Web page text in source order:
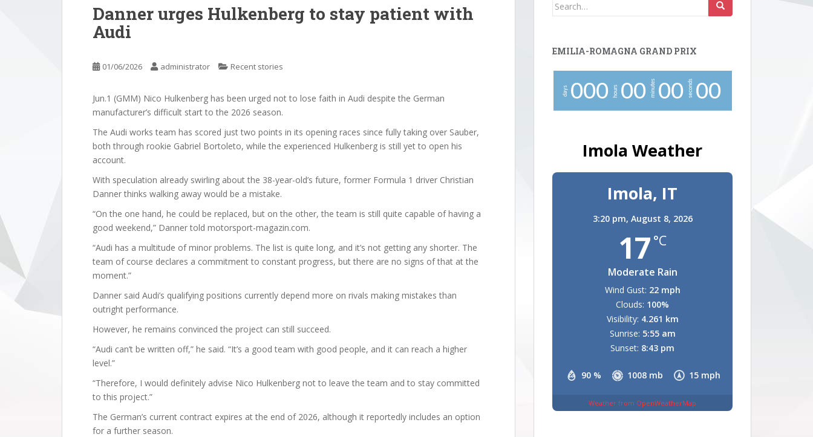
Danner urges Hulkenberg to stay patient with
Audi
01/06/2026 administrator Recent stories
Jun.1 (GMM) Nico Hulkenberg has been urged not to lose faith in Audi despite the German
manufacturer’s difficult start to the 2026 season.
The Audi works team has scored just two points in its opening races since fully taking over Sauber,
both through rookie Gabriel Bortoleto, while the experienced Hulkenberg is still yet to open his
account.
With speculation already swirling about the 38-year-old’s future, former Formula 1 driver Christian
Danner thinks walking away would be a mistake.
“On the one hand, he could be replaced, but on the other, the team is still quite capable of having a
good weekend,” Danner told motorsport-magazin.com.
“Audi has a multitude of minor problems. The list is quite long, and it’s not getting any shorter. The
team of course declares a commitment to constant progress, but there are no signs of that at the
moment.”
Danner said Audi’s qualifying positions currently depend more on rivals making mistakes than
outright performance.
However, he remains convinced the project can still succeed.
“Audi can’t be written off,” he said. “It’s a good team with good people, and it can reach a higher
level.”
“Therefore, I would definitely advise Nico Hulkenberg not to leave the team and to stay committed
to this project.”
The German’s current contract expires at the end of 2026, although it reportedly includes an option
for a further season.
EMILIA-ROMAGNA GRAND PRIX
days 000 hours 00 minutes 00 seconds 00
Imola Weather
Imola, IT
3:20 pm, August 8, 2026
17 °C
Moderate Rain
90 % 1008 mb 15 mph
Wind Gust: 22 mph
Clouds: 100%
Visibility: 4.261 km
Sunrise: 5:55 am
Sunset: 8:43 pm
Weather from OpenWeatherMap